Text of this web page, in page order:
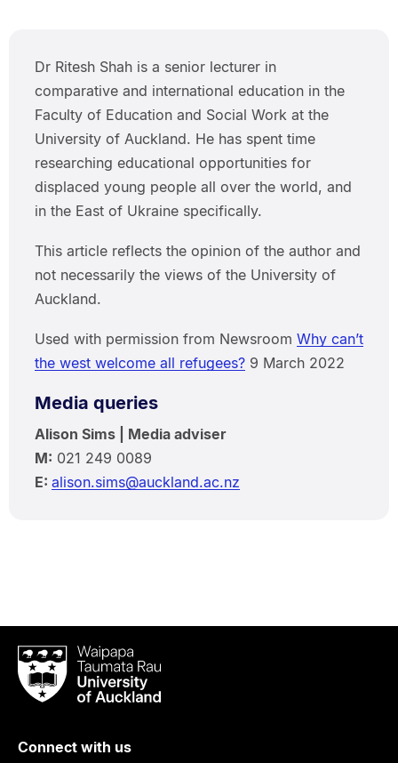
Dr Ritesh Shah is a senior lecturer in
comparative and international education in the
Faculty of Education and Social Work at the
University of Auckland. He has spent time
researching educational opportunities for
displaced young people all over the world, and
in the East of Ukraine specifically.
This article reflects the opinion of the author and
not necessarily the views of the University of
Auckland.
Used with permission from Newsroom Why can’t
the west welcome all refugees?9 March 2022
Media queries
Alison Sims | Media adviser
M: 021 249 0089
E: alison.sims@auckland.ac.nz
Waipapa
Taumata
RauUniversity
Auckland
Connect with us